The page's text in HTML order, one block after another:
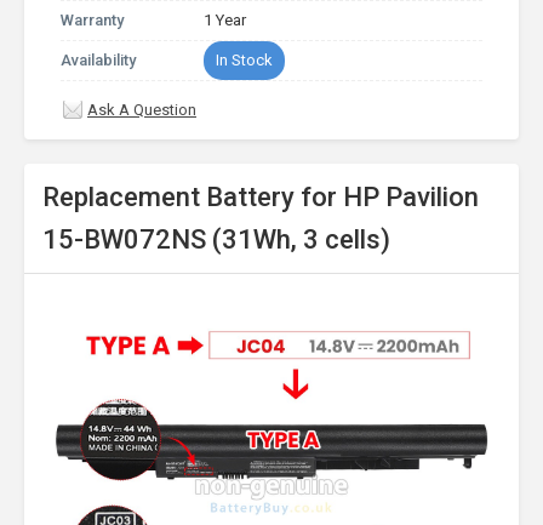
Warranty 1 Year
Availability In Stock
Ask A Question
Replacement Battery for HP Pavilion
15-BW072NS (31Wh, 3 cells)